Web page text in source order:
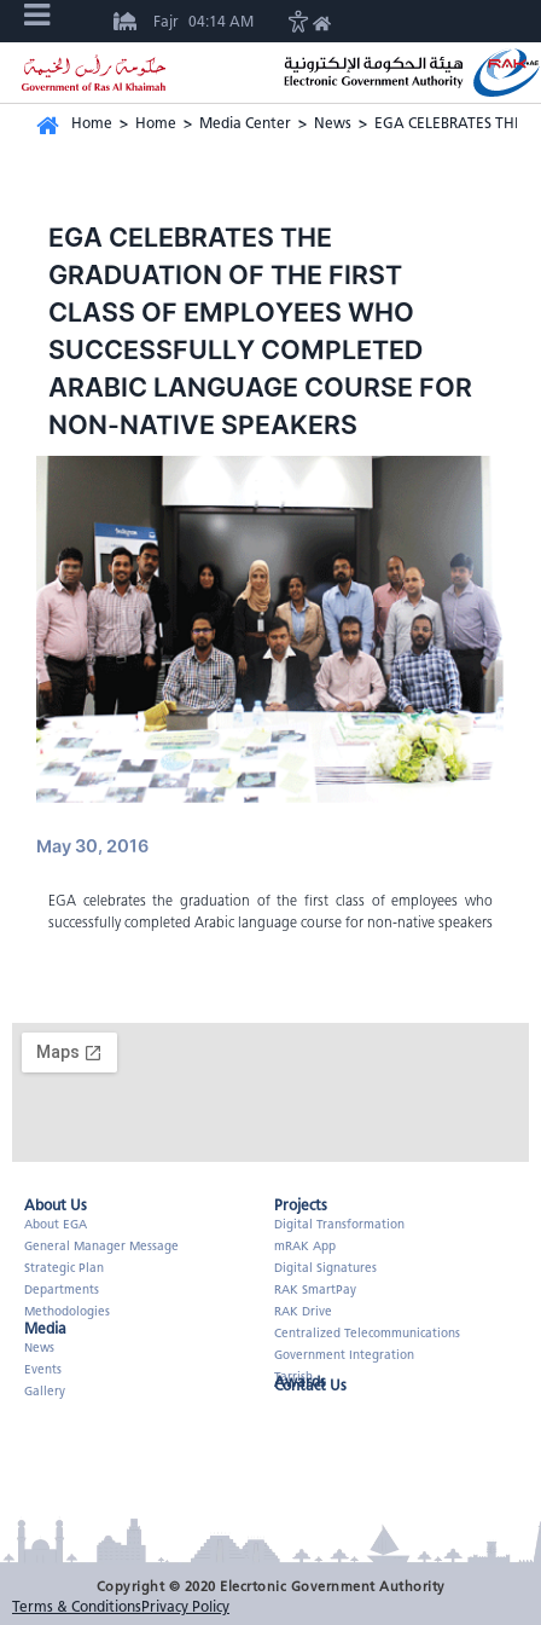
Fajr 04:14 AM
Home > Home > Media Center > News > EGA CELEBRATES THE
EGA CELEBRATES THE
GRADUATION OF THE FIRST
CLASS OF EMPLOYEES WHO
SUCCESSFULLY COMPLETED
ARABIC LANGUAGE COURSE FOR
NON-NATIVE SPEAKERS
May 30, 2016
EGA celebrates the graduation of the first class of employees who
successfully completed Arabic language course for non-native speakers
About Us​
About EGA
General Manager Message
Strategic Plan
Departments
Methodologies
Media
News
Events
Gallery
Projects
Digital Transformation
mRAK App
Digital Signatures
RAK SmartPay
RAK Drive
Centralized Telecommunications
Government Integration
Tarrish
Awards
Contact Us
Copyright © 2020 Elecrtonic Government Authority
Terms & ConditionsPrivacy Policy